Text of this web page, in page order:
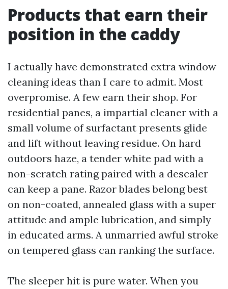
Products that earn their
position in the caddy
I actually have demonstrated extra window
cleaning ideas than I care to admit. Most
overpromise. A few earn their shop. For
residential panes, a impartial cleaner with a
small volume of surfactant presents glide
and lift without leaving residue. On hard
outdoors haze, a tender white pad with a
non-scratch rating paired with a descaler
can keep a pane. Razor blades belong best
on non-coated, annealed glass with a super
attitude and ample lubrication, and simply
in educated arms. A unmarried awful stroke
on tempered glass can ranking the surface.
The sleeper hit is pure water. When you